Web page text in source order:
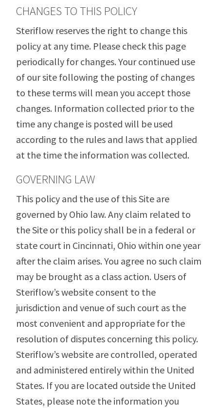
CHANGES TO THIS POLICY
Steriflow reserves the right to change this
policy at any time. Please check this page
periodically for changes. Your continued use
of our site following the posting of changes
to these terms will mean you accept those
changes. Information collected prior to the
time any change is posted will be used
according to the rules and laws that applied
at the time the information was collected.
GOVERNING LAW
This policy and the use of this Site are
governed by Ohio law. Any claim related to
the Site or this policy shall be in a federal or
state court in Cincinnati, Ohio within one year
after the claim arises. You agree no such claim
may be brought as a class action. Users of
Steriflow’s website consent to the
jurisdiction and venue of such court as the
most convenient and appropriate for the
resolution of disputes concerning this policy.
Steriflow’s website are controlled, operated
and administered entirely within the United
States. If you are located outside the United
States, please note the information you